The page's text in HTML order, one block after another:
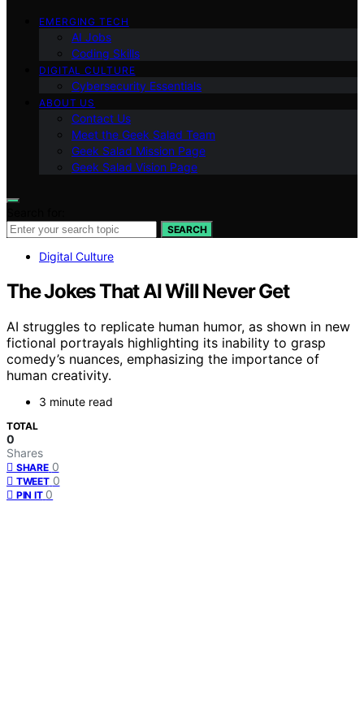
EMERGING TECH
AI Jobs
Coding Skills
DIGITAL CULTURE
Cybersecurity Essentials
ABOUT US
Contact Us
Meet the Geek Salad Team
Geek Salad Mission Page
Geek Salad Vision Page
SEARCH
Digital Culture
The Jokes That AI Will Never Get
AI struggles to replicate human humor, as shown in new
fictional portrayals highlighting its inability to grasp
comedy’s nuances, emphasizing the importance of
human creativity.
3 minute read
TOTAL
0
Shares
SHARE 0
TWEET 0
PIN IT 0